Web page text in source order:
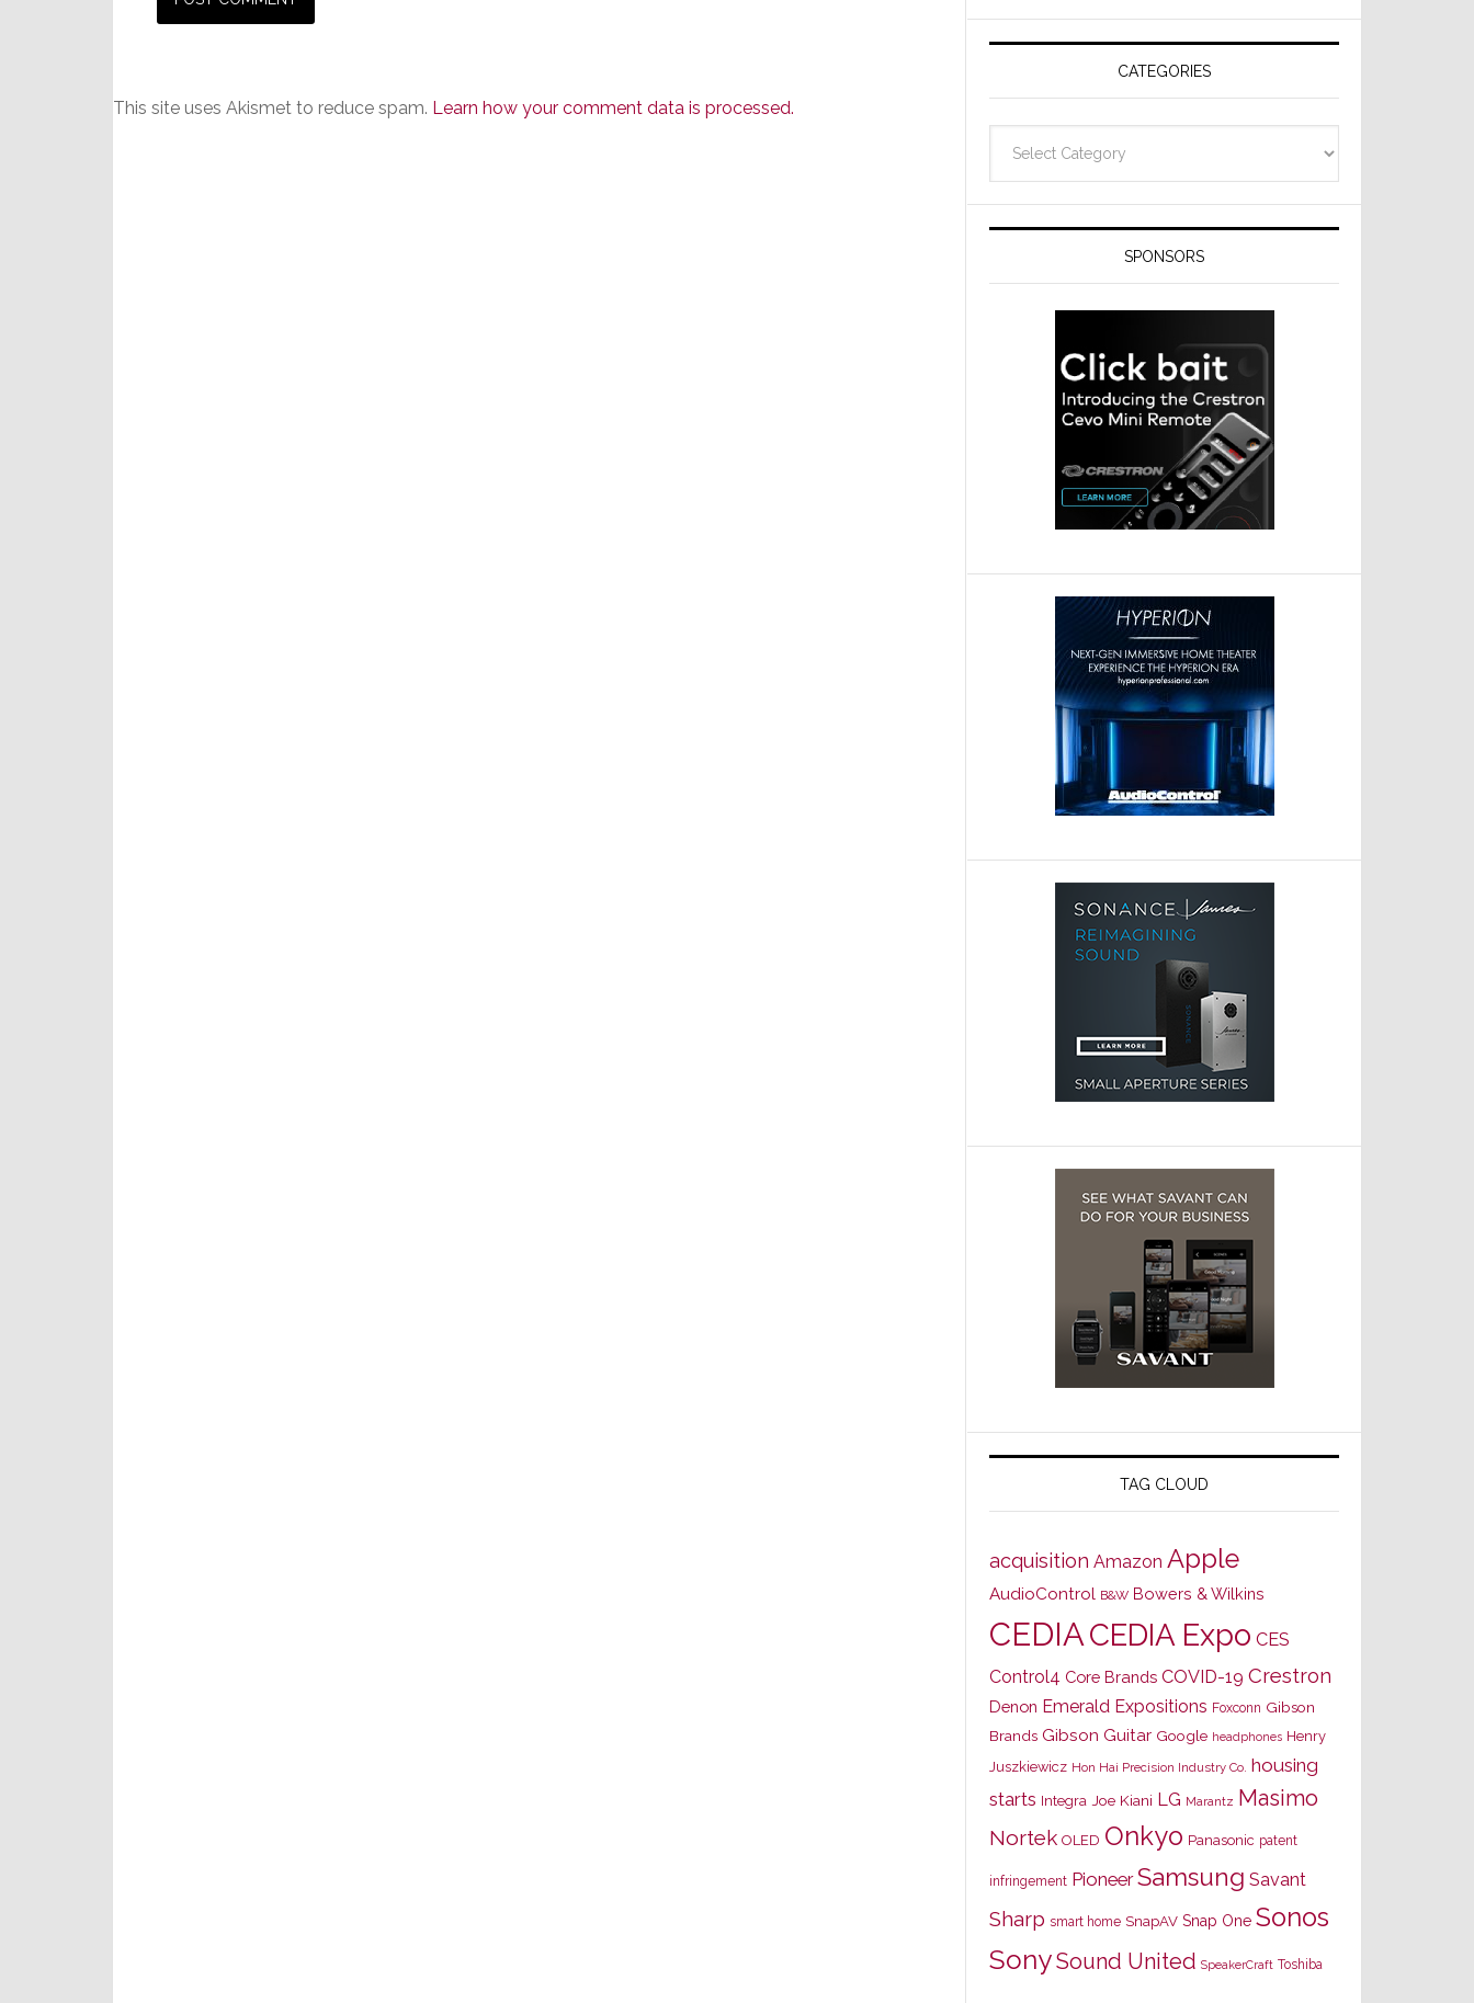
This site uses Akismet to reduce spam. Learn how your comment data is processed.
CATEGORIES
SPONSORS
TAG CLOUD
acquisition Amazon Apple
AudioControl B&W Bowers & Wilkins
CEDIACEDIA Expo CES
Control4 Core Brands COVID-19 Crestron
Denon Emerald Expositions Foxconn Gibson
Brands Gibson Guitar Google headphones Henry
Juszkiewicz Hon Hai Precision Industry Co. housing
starts Integra Joe Kiani LG Marantz Masimo
Nortek OLED Onkyo Panasonic patent
infringement Pioneer Samsung Savant
Sharp smart home SnapAV Snap One Sonos
SonySound United SpeakerCraft Toshiba